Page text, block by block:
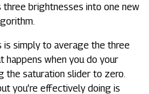
three brightnesses into one new
is simply to average the three
happens when you do your
the saturation slider to zero.
you’re effectively doing is